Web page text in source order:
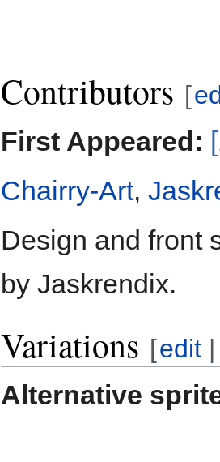
Contributors [
First Appeared:
Chairry-Art,
Design and front
by Jaskrendix.
Variations [edit
Alternative